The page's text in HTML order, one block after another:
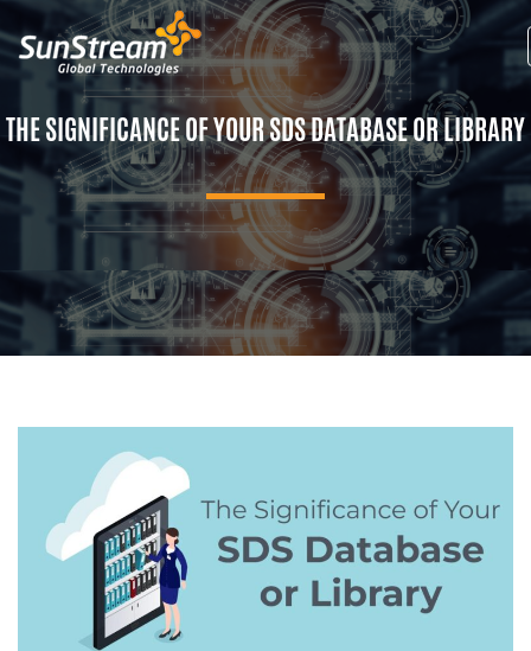
THE SIGNIFICANCE OF YOUR SDS DATABASE OR LIBRARY